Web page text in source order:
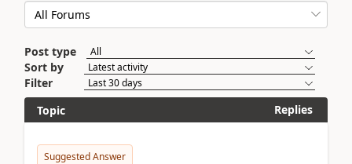
Post type
Sort by
Filter
Topic
Replies
Suggested Answer